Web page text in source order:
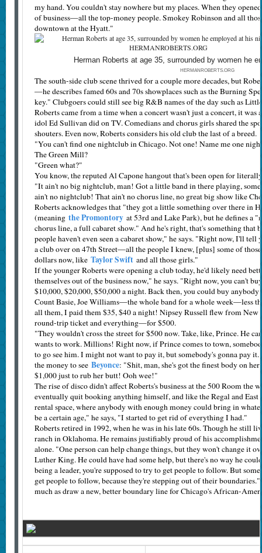
my hand. You couldn't stay nowhere but my places. When they
of business—all the top-money people. Smokey Robinson and all
downtown at the Hyatt."
Herman Roberts at age 35, surrounded by women he
HERMANROBERTS.ORG
The south-side club scene thrived for a couple more decades, but
—he describes famed 60s and 70s showplaces such as the Burning
key." Clubgoers could still see big R&B names of the day such as
Roberts came from a time when a concert wasn't just a concert, it
idol Ed Sullivan did on TV. Comedians and chorus girls shared the
shouters. Even now, Roberts considers his old club the last of a breed.
"You can't find one nightclub in Chicago. Not one! Name me one
The Green Mill?
"Green what?"
You know, the reputed Al Capone hangout that's been open for
"It ain't no big nightclub, man! Got a little band in there playing,
ain't no nightclub! That ain't no chorus line, no great big show like
Roberts acknowledges that "they got a little something over there in
(meaning the Promontoryat 53rd and Lake Park), but he defines a
chorus line, a full cabaret show." And he's right, that's something that
people haven't even seen a cabaret show," he says. "Right now, I'll
a club over on 47th Street—all the people I knew, [plus] some of
dollars now, like Taylor Swiftand all those girls."
If the younger Roberts were opening a club today, he'd likely need
themselves out of the business now," he says. "Right now, you can't
$10,000, $20,000, $50,000 a night. Back then, you could buy
Count Basie, Joe Williams—the whole band for a whole week—less
all them, I paid them $35, $40 a night! Nipsey Russell flew from
round-trip ticket and everything—for $500.
"They wouldn't cross the street for $500 now. Take, like, Prince. He
wants to work. Millions! Right now, if Prince comes to town,
to go see him. I might not want to pay it, but somebody's gonna pay
the money to see Beyonce: "Shit, man, she's got the finest body on
$1,000 just to rub her butt! Ooh wee!"
The rise of disco didn't affect Roberts's business at the 500 Room the
eventually quit booking anything himself, and like the Regal and East
rental space, where anybody with enough money could bring in
be a certain age," he says, "I started to get rid of everything I had."
Roberts retired in 1992, when he was in his late 60s. Though he still
ranch in Oklahoma. He remains justifiably proud of his
alone. "One person can help change things, but they won't change it
Luther King. He could have had some help, but there's no way he
being a leader, you're supposed to try to get people to follow. But
get people to follow, because they're stepping out of their
much as draw a new, better boundary line for Chicago's African-­